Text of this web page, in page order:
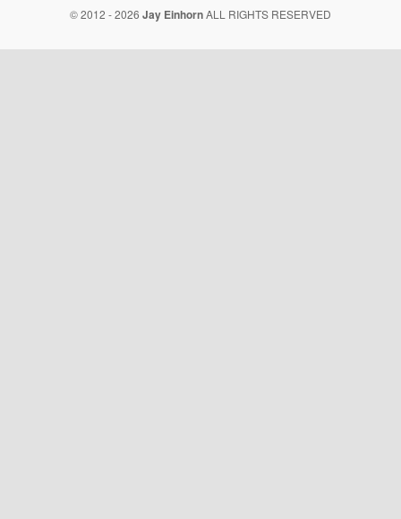
© 2012 - 2026 Jay EinhornALL RIGHTS RESERVED